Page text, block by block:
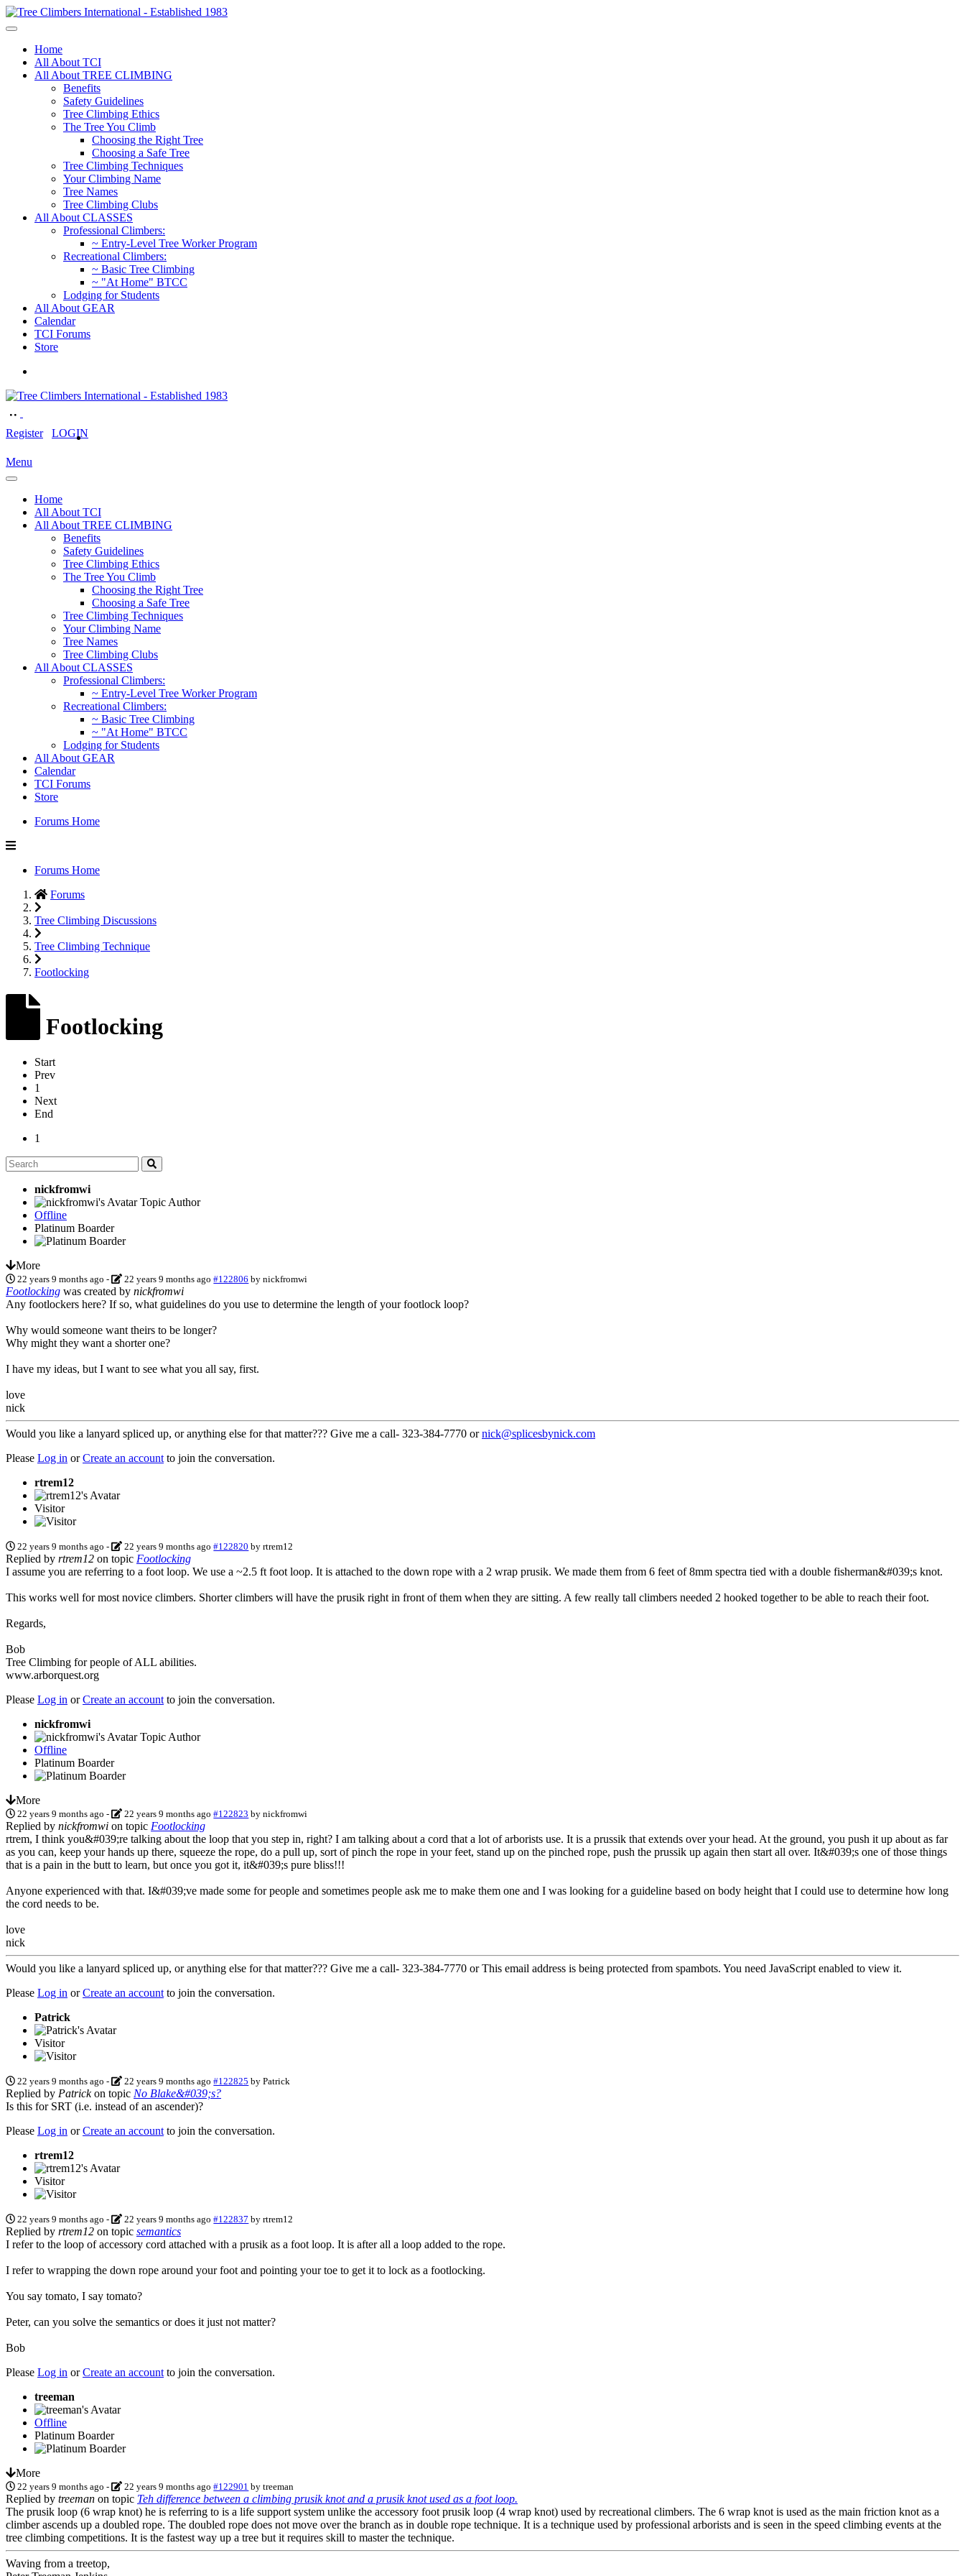
Home
All About TCI
All About TREE CLIMBING
Benefits
Safety Guidelines
Tree Climbing Ethics
The Tree You Climb
Choosing the Right Tree
Choosing a Safe Tree
Tree Climbing Techniques
Your Climbing Name
Tree Names
Tree Climbing Clubs
All About CLASSES
Professional Climbers:
~ Entry-Level Tree Worker Program
Recreational Climbers:
~ Basic Tree Climbing
~ "At Home" BTCC
Lodging for Students
All About GEAR
Calendar
TCI Forums
Store
Register LOGIN
Menu
Home
All About TCI
All About TREE CLIMBING
Benefits
Safety Guidelines
Tree Climbing Ethics
The Tree You Climb
Choosing the Right Tree
Choosing a Safe Tree
Tree Climbing Techniques
Your Climbing Name
Tree Names
Tree Climbing Clubs
All About CLASSES
Professional Climbers:
~ Entry-Level Tree Worker Program
Recreational Climbers:
~ Basic Tree Climbing
~ "At Home" BTCC
Lodging for Students
All About GEAR
Calendar
TCI Forums
Store
Forums Home
Forums Home
Forums
Tree Climbing Discussions
Tree Climbing Technique
Footlocking
Footlocking
Start
Prev
1
Next
End
1
nickfromwi
Topic Author
Offline
Platinum Boarder
More
22 years 9 months ago - 22 years 9 months ago #122806 bynickfromwi
Footlocking was created by nickfromwi
Any footlockers here? If so, what guidelines do you use to determine the length of your footlock loop?
Why would someone want theirs to be longer?
Why might they want a shorter one?
I have my ideas, but I want to see what you all say, first.
love
nick
Would you like a lanyard spliced up, or anything else for that matter??? Give me a call- 323-384-7770 ornick@splicesbynick.com
Please Log in orCreate an account to join the conversation.
rtrem12
Visitor
22 years 9 months ago - 22 years 9 months ago #122820 byrtrem12
Replied by rtrem12 on topic Footlocking
I assume you are referring to a foot loop. We use a ~2.5 ft foot loop. It is attached to the down rope with a 2 wrap prusik. We made them from 6 feet of 8mm spectra tied with a double fisherman&#039;s knot.
This works well for most novice climbers. Shorter climbers will have the prusik right in front of them when they are sitting. A few really tall climbers needed 2 hooked together to be able to reach their foot.
Regards,
Bob
Tree Climbing for people of ALL abilities.
www.arborquest.org
Please Log in orCreate an account to join the conversation.
nickfromwi
Topic Author
Offline
Platinum Boarder
More
22 years 9 months ago - 22 years 9 months ago #122823 bynickfromwi
Replied by nickfromwi on topic Footlocking
rtrem, I think you&#039;re talking about the loop that you step in, right? I am talking about a cord that a lot of arborists use. It is a prussik that extends over your head. At the ground, you push it up about as far
as you can, keep your hands up there, squeeze the rope, do a pull up, sort of pinch the rope in your feet, stand up on the pinched rope, push the prussik up again then start all over. It&#039;s one of those things
that is a pain in the butt to learn, but once you got it, it&#039;s pure bliss!!!
Anyone experienced with that. I&#039;ve made some for people and sometimes people ask me to make them one and I was looking for a guideline based on body height that I could use to determine how long
the cord needs to be.
love
nick
Would you like a lanyard spliced up, or anything else for that matter??? Give me a call- 323-384-7770 orThis email address is being protected from spambots. You need JavaScript enabled to view it.
Please Log in orCreate an account to join the conversation.
Patrick
Visitor
22 years 9 months ago - 22 years 9 months ago #122825 byPatrick
Replied by Patrickon topic No Blake&#039;s?
Is this for SRT (i.e. instead of an ascender)?
Please Log in orCreate an account to join the conversation.
rtrem12
Visitor
22 years 9 months ago - 22 years 9 months ago #122837 byrtrem12
Replied by rtrem12 on topic semantics
I refer to the loop of accessory cord attached with a prusik as a foot loop. It is after all a loop added to the rope.
I refer to wrapping the down rope around your foot and pointing your toe to get it to lock as a footlocking.
You say tomato, I say tomato?
Peter, can you solve the semantics or does it just not matter?
Bob
Please Log in orCreate an account to join the conversation.
treeman
Offline
Platinum Boarder
More
22 years 9 months ago - 22 years 9 months ago #122901 bytreeman
Replied by treeman on topic Teh difference between a climbing prusik knot and a prusik knot used as a foot loop.
The prusik loop (6 wrap knot) he is referring to is a life support system unlike the accessory foot prusik loop (4 wrap knot) used by recreational climbers. The 6 wrap knot is used as the main friction knot as a
climber ascends up a doubled rope. The doubled rope does not move over the branch as in double rope technique. It is a technique used by professional arborists and is seen in the speed climbing events at the
tree climbing competitions. It is the fastest way up a tree but it requires skill to master the technique.
Waving from a treetop,